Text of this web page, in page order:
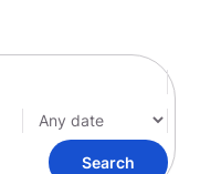
Search